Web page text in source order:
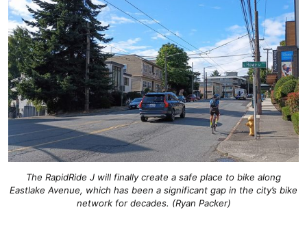
The RapidRide J will finally create a safe place to bike along
Eastlake Avenue, which has been a significant gap in the city’s bike
network for decades. (Ryan Packer)